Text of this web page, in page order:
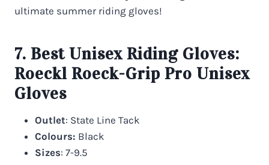
ultimate summer riding gloves!
7. Best Unisex Riding Gloves:
Roeckl Roeck-Grip Pro Unisex
Gloves
Outlet: State Line Tack
Colours: Black
Sizes: 7-9.5